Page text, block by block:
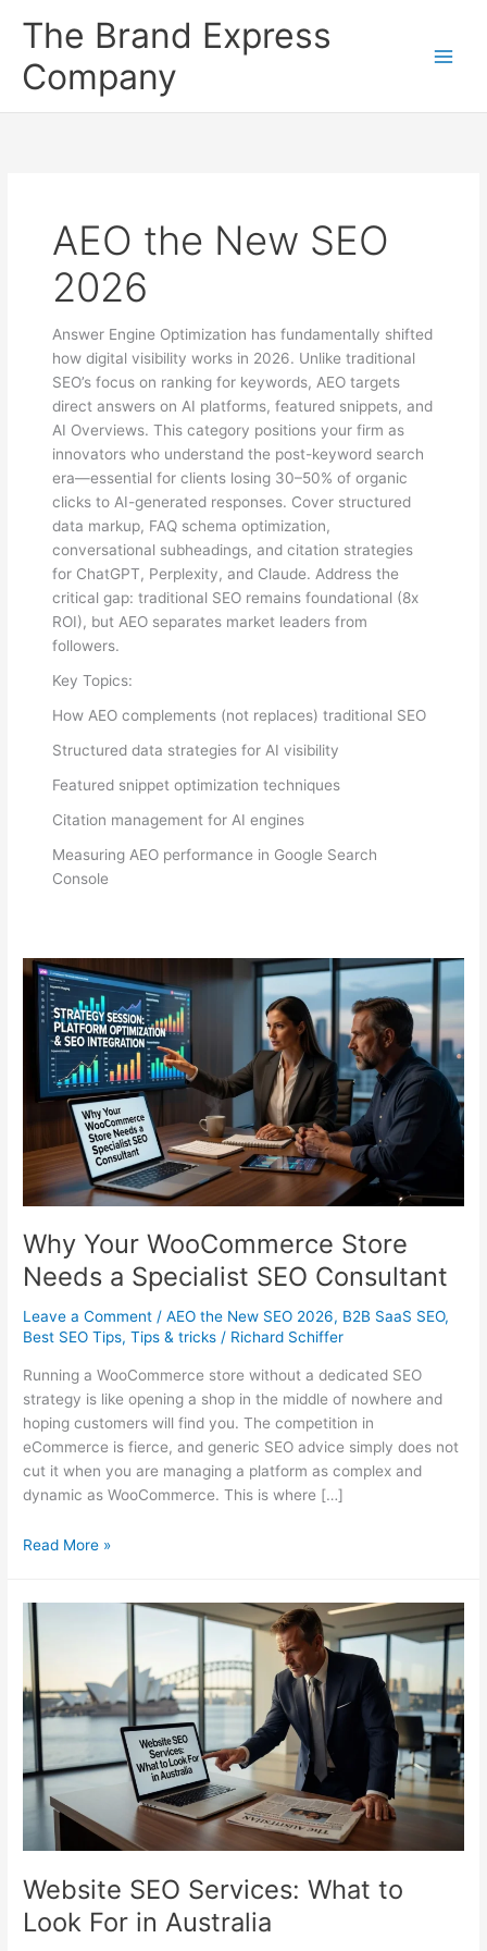
The Brand Express
Company
AEO the New SEO
2026
Answer Engine Optimization has fundamentally shifted
how digital visibility works in 2026. Unlike traditional
SEO’s focus on ranking for keywords, AEO targets
direct answers on AI platforms, featured snippets, and
AI Overviews. This category positions your firm as
innovators who understand the post-keyword search
era—essential for clients losing 30–50% of organic
clicks to AI-generated responses. Cover structured
data markup, FAQ schema optimization,
conversational subheadings, and citation strategies
for ChatGPT, Perplexity, and Claude. Address the
critical gap: traditional SEO remains foundational (8x
ROI), but AEO separates market leaders from
followers.
Key Topics:
How AEO complements (not replaces) traditional SEO
Structured data strategies for AI visibility
Featured snippet optimization techniques
Citation management for AI engines
Measuring AEO performance in Google Search
Console
Why Your WooCommerce Store
Needs a Specialist SEO Consultant
Leave a Comment /AEO the New SEO 2026, B2B SaaS SEO,
Best SEO Tips,Tips & tricks / Richard Schiffer
Running a WooCommerce store without a dedicated SEO
strategy is like opening a shop in the middle of nowhere and
hoping customers will find you. The competition in
eCommerce is fierce, and generic SEO advice simply does not
cut it when you are managing a platform as complex and
dynamic as WooCommerce. This is where […]
Why
Store
Needs
a
Specialist
SEO
Consultant
Read More »
Website SEO Services: What to
Look For in Australia